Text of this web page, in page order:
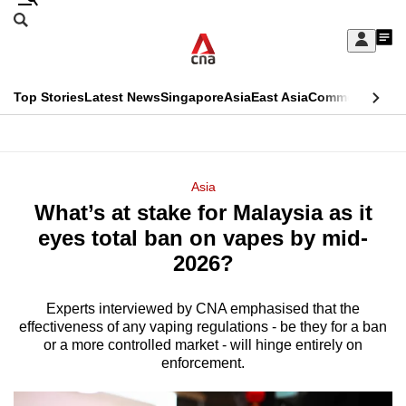
Skip
Sign
My
menu
Search
CNAR
Top StoriesLatest NewsSingaporeAsiaEast AsiaCommentary
Menu
Asia
What’s at stake for Malaysia as it
eyes total ban on vapes by mid-
2026?
Experts interviewed by CNA emphasised that the
effectiveness of any vaping regulations - be they for a ban
or a more controlled market - will hinge entirely on
enforcement.
This
longer
We
know
it's